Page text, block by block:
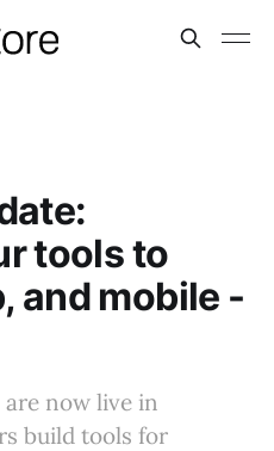
tools to
and mobile -
now live in
build tools for